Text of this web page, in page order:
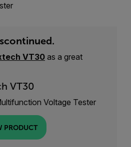
VT30 as a great
VT30
Voltage Tester
PRODUCT